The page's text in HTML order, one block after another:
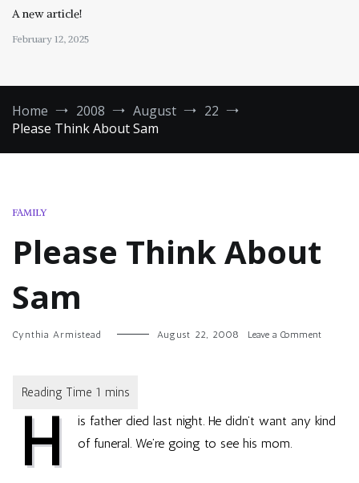
A new article!
February 12, 2025
Home 2008 August
22
Please Think About Sam
FAMILY
Please Think About
Sam
Cynthia Armistead August 22, 2008 Leave a Commenton
H
is father died last night. He didn’t want any kind
of funeral. We’re going to see his mom.